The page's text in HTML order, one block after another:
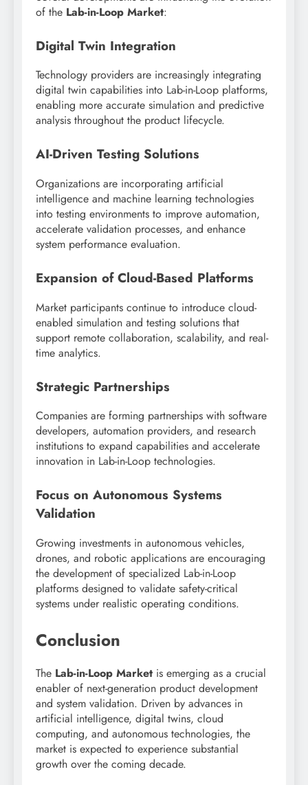
of the Lab-in-Loop Market:
Digital Twin Integration
Technology providers are increasingly integrating
digital twin capabilities into Lab-in-Loop platforms,
enabling more accurate simulation and predictive
analysis throughout the product lifecycle.
AI-Driven Testing Solutions
Organizations are incorporating artificial
intelligence and machine learning technologies
into testing environments to improve automation,
accelerate validation processes, and enhance
system performance evaluation.
Expansion of Cloud-Based Platforms
Market participants continue to introduce cloud-
enabled simulation and testing solutions that
support remote collaboration, scalability, and real-
time analytics.
Strategic Partnerships
Companies are forming partnerships with software
developers, automation providers, and research
institutions to expand capabilities and accelerate
innovation in Lab-in-Loop technologies.
Focus on Autonomous Systems
Validation
Growing investments in autonomous vehicles,
drones, and robotic applications are encouraging
the development of specialized Lab-in-Loop
platforms designed to validate safety-critical
systems under realistic operating conditions.
Conclusion
The Lab-in-Loop Market is emerging as a crucial
enabler of next-generation product development
and system validation. Driven by advances in
artificial intelligence, digital twins, cloud
computing, and autonomous technologies, the
market is expected to experience substantial
growth over the coming decade.